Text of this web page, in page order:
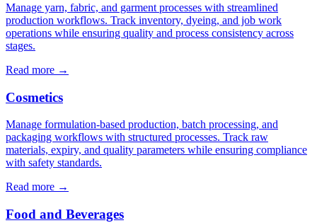
Manage yarn, fabric, and garment processes with streamlined
production workflows. Track inventory, dyeing, and job work
operations while ensuring quality and process consistency across
stages.
Read more →
Cosmetics
Manage formulation-based production, batch processing, and
packaging workflows with structured processes. Track raw
materials, expiry, and quality parameters while ensuring compliance
with safety standards.
Read more →
Food and Beverages